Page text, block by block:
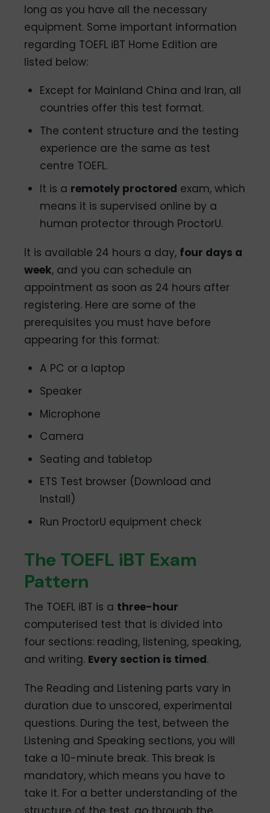
long as you have all the necessary
equipment. Some important information
regarding TOEFL iBT Home Edition are
listed below:
Except for Mainland China and Iran, all
countries offer this test format.
The content structure and the testing
experience are the same as test
centre TOEFL.
It is a remotely proctored exam, which
means it is supervised online by a
human protector through ProctorU.
It is available 24 hours a day, four days a
week, and you can schedule an
appointment as soon as 24 hours after
registering. Here are some of the
prerequisites you must have before
appearing for this format:
A PC or a laptop
Speaker
Microphone
Camera
Seating and tabletop
ETS Test browser (Download and
Install)
Run ProctorU equipment check
The TOEFL iBT Exam
Pattern
The TOEFL iBT is a three-hour
computerised test that is divided into
four sections: reading, listening, speaking,
and writing. Every section is timed.
The Reading and Listening parts vary in
duration due to unscored, experimental
questions. During the test, between the
Listening and Speaking sections, you will
take a 10-minute break. This break is
mandatory, which means you have to
take it. For a better understanding of the